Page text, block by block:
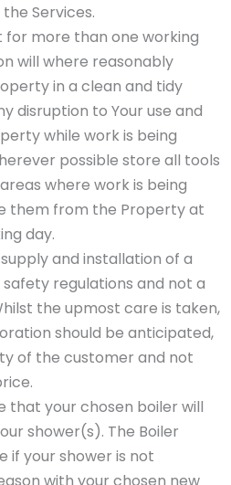
Services.
for more than one working
will where reasonably
in a clean and tidy
disruption to Your use and
while work is being
possible store all tools
where work is being
them from the Property at
day.
and installation of a
regulations and not a
the upmost care is taken,
should be anticipated,
of the customer and not
that your chosen boiler will
shower(s). The Boiler
if your shower is not